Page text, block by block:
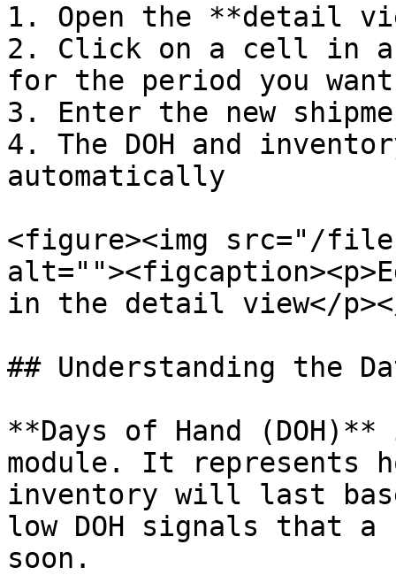
1. Open the **detail
2. Click on a cell in
for the period you
3. Enter the new
4. The DOH and
automatically
<figure><img src="/
in the detail view</
## Understanding the
**Days of Hand
module. It represents
inventory will last
low DOH signals that a
soon.